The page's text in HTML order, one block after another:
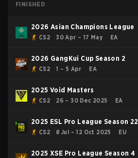
FINISHED
2026 Asian Champions League
CS2 30 Apr – 17 May EA
2026 GangKui Cup Season 2
CS2 1 – 5 Apr EA
2025 Void Masters
CS2 26 – 30 Dec 2025 EA
2025 ESL Pro League Season 22
CS2 8 Jul – 12 Oct 2025 EU
2025 XSE Pro League Season 4